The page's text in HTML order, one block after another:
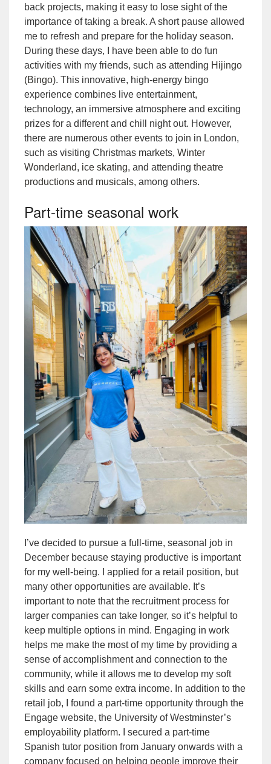
back projects, making it easy to lose sight of the
importance of taking a break. A short pause allowed
me to refresh and prepare for the holiday season.
During these days, I have been able to do fun
activities with my friends, such as attending Hijingo
(Bingo). This innovative, high-energy bingo
experience combines live entertainment,
technology, an immersive atmosphere and exciting
prizes for a different and chill night out. However,
there are numerous other events to join in London,
such as visiting Christmas markets, Winter
Wonderland, ice skating, and attending theatre
productions and musicals, among others.
Part-time seasonal work
I’ve decided to pursue a full-time, seasonal job in
December because staying productive is important
for my well-being. I applied for a retail position, but
many other opportunities are available. It’s
important to note that the recruitment process for
larger companies can take longer, so it’s helpful to
keep multiple options in mind. Engaging in work
helps me make the most of my time by providing a
sense of accomplishment and connection to the
community, while it allows me to develop my soft
skills and earn some extra income. In addition to the
retail job, I found a part-time opportunity through the
Engage website, the University of Westminster’s
employability platform. I secured a part-time
Spanish tutor position from January onwards with a
company focused on helping people improve their